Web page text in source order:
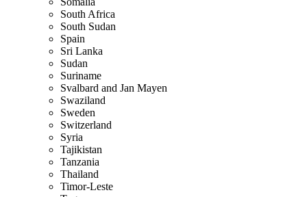
South Africa
South Sudan
Spain
Sri Lanka
Sudan
Suriname
Svalbard and Jan Mayen
Swaziland
Sweden
Switzerland
Syria
Tajikistan
Tanzania
Thailand
Timor-Leste